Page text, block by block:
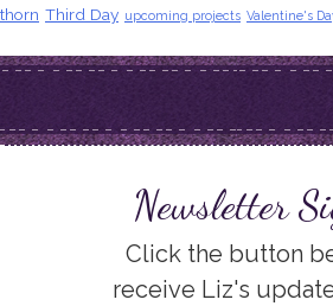
thorn Third Day upcoming projects Valentine's
Newsletter
Click the button
receive Liz's